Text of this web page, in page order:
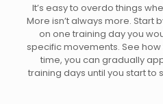
It’s easy to overdo things
More isn’t always more. Start
on one training day you
specific movements. See
time, you can gradually
training days until you start to